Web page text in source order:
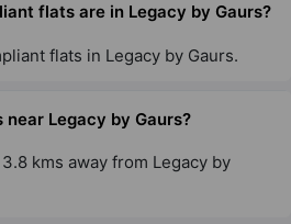
IV Greater Noida West
Compliant Property
flats are in Legacy by Gaurs?
flats in Legacy by Gaurs.
Legacy by Gaurs?
kms away from Legacy by